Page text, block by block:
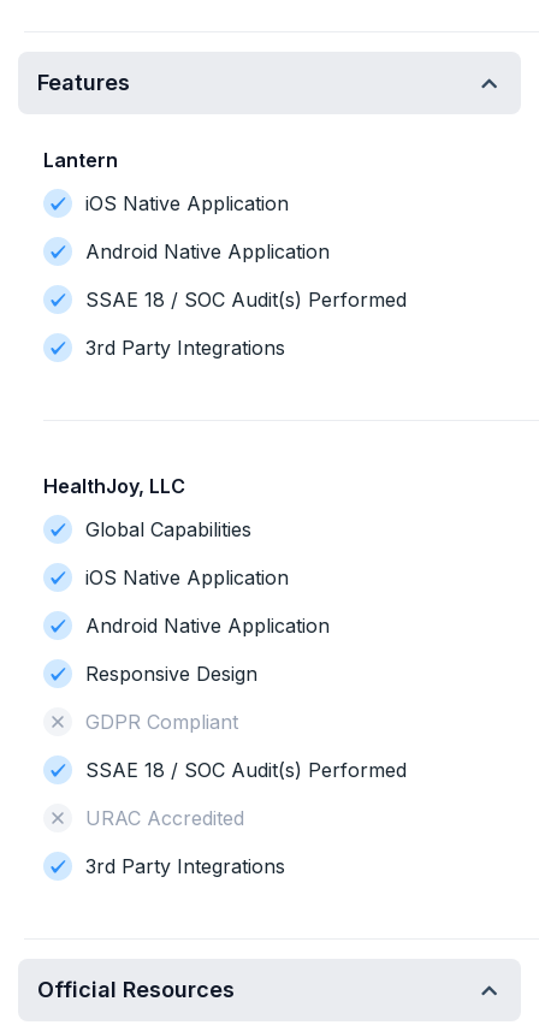
Features
Lantern
iOS Native Application
Android Native Application
SSAE 18 / SOC Audit(s) Performed
3rd Party Integrations
HealthJoy, LLC
Global Capabilities
iOS Native Application
Android Native Application
Responsive Design
GDPR Compliant
SSAE 18 / SOC Audit(s) Performed
URAC Accredited
3rd Party Integrations
Official Resources